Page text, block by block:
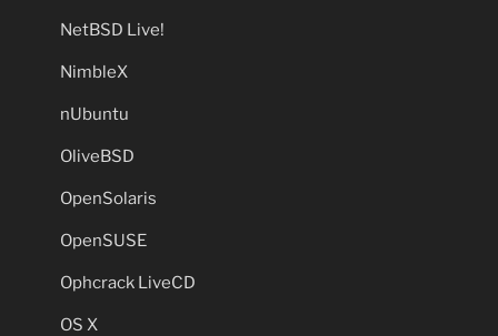
NetBSD Live!
NimbleX
nUbuntu
OliveBSD
OpenSolaris
OpenSUSE
Ophcrack LiveCD
OS X